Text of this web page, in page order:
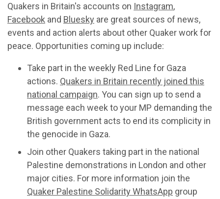
Quakers in Britain's accounts on Instagram,
Facebook and Bluesky are great sources of news,
events and action alerts about other Quaker work for
peace. Opportunities coming up include:
Take part in the weekly Red Line for Gaza
actions. Quakers in Britain recently joined this
national campaign. You can sign up to send a
message each week to your MP demanding the
British government acts to end its complicity in
the genocide in Gaza.
Join other Quakers taking part in the national
Palestine demonstrations in London and other
major cities. For more information join the
Quaker Palestine Solidarity WhatsApp group